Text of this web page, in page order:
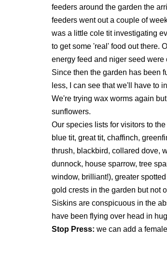
feeders around the garden the
feeders went out a couple of
was a little cole tit investigating
to get some 'real' food out there.
energy feed and niger seed
Since then the garden has been
less, I can see that we'll have to
We're trying wax worms again
sunflowers.
Our species lists for visitors to
blue tit, great tit, chaffinch,
thrush, blackbird, collared dove,
dunnock, house sparrow, tree
window, brilliant!), greater
gold crests in the garden but not
Siskins are conspicuous in the
have been flying over head in
Stop Press: we can add a